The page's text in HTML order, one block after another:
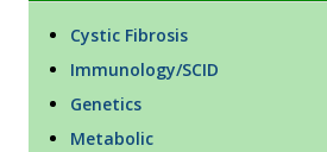
Cystic Fibrosis
Immunology/SCID
Genetics
Metabolic